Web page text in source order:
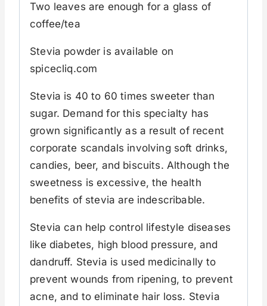
Two leaves are enough for a glass of
coffee/tea
Stevia powder is available on
spicecliq.com
Stevia is 40 to 60 times sweeter than
sugar. Demand for this specialty has
grown significantly as a result of recent
corporate scandals involving soft drinks,
candies, beer, and biscuits. Although the
sweetness is excessive, the health
benefits of stevia are indescribable.
Stevia can help control lifestyle diseases
like diabetes, high blood pressure, and
dandruff. Stevia is used medicinally to
prevent wounds from ripening, to prevent
acne, and to eliminate hair loss. Stevia